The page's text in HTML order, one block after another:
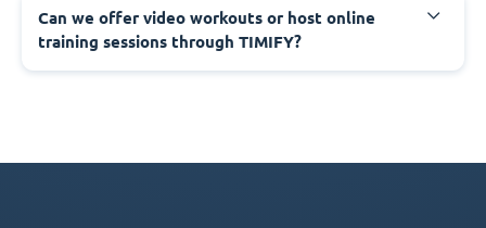
Can we offer video workouts or host online
training sessions through TIMIFY?